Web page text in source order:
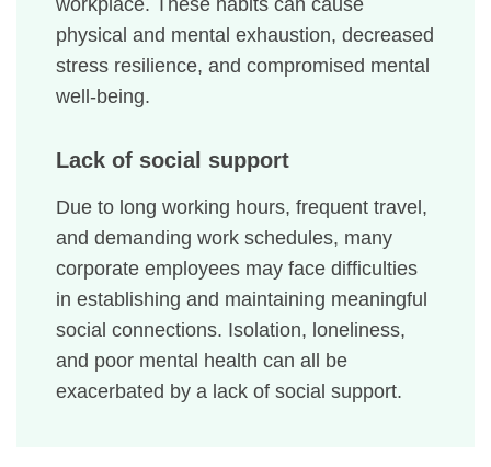
workplace. These habits can cause
physical and mental exhaustion, decreased
stress resilience, and compromised mental
well-being.
Lack of social support
Due to long working hours, frequent travel,
and demanding work schedules, many
corporate employees may face difficulties
in establishing and maintaining meaningful
social connections. Isolation, loneliness,
and poor mental health can all be
exacerbated by a lack of social support.